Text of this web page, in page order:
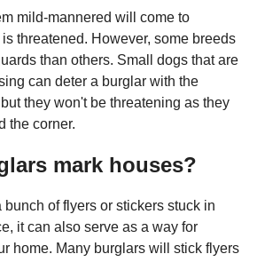
mild-mannered will come to
threatened. However, some breeds
than others. Small dogs that are
can deter a burglar with the
they won't be threatening as they
the corner.
mark houses?
of flyers or stickers stuck in
it can also serve as a way for
home. Many burglars will stick flyers